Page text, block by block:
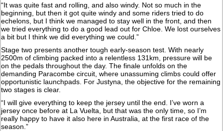
“It was quite fast and rolling, and also windy. Not so much in the
beginning, but then it got quite windy and some riders tried to do
echelons, but I think we managed to stay well in the front, and then
we tried everything to do a good lead out for Chloe. We lost ourselves
a bit but I think we did everything we could.”
Stage two presents another tough early-season test. With nearly
2500m of climbing packed into a relentless 131km, pressure will be
on the pedals throughout the day. The finale unfolds on the
demanding Paracombe circuit, where unassuming climbs could offer
opportunistic launchpads. For Justyna, the objective for the remaining
two stages is clear.
“I will give everything to keep the jersey until the end. I’ve worn a
jersey once before at La Vuelta, but that was the only time, so I’m
really happy to have it also here in Australia, at the first race of the
season.”